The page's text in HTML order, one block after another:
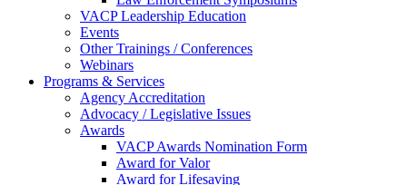
VACP Leadership Education
Events
Other Trainings / Conferences
Webinars
Programs & Services
Agency Accreditation
Advocacy / Legislative Issues
Awards
VACP Awards Nomination Form
Award for Valor
Award for Lifesaving